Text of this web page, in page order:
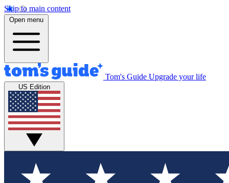
Skip to main content
Open menu
Tom's Guide Upgrade your life
US Edition